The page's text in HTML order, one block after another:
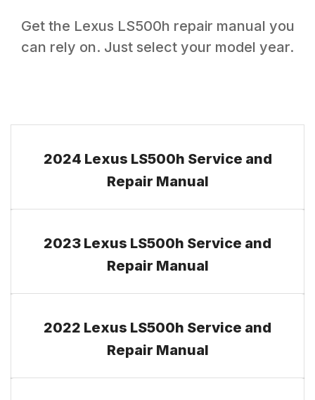
Get the Lexus LS500h repair manual you
can rely on. Just select your model year.
2024 Lexus LS500h Service and
Repair Manual
2023 Lexus LS500h Service and
Repair Manual
2022 Lexus LS500h Service and
Repair Manual